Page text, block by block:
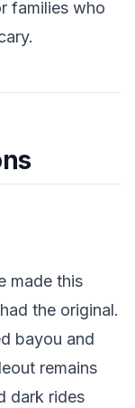
families who
made this
the original.
bayou and
remains
dark rides